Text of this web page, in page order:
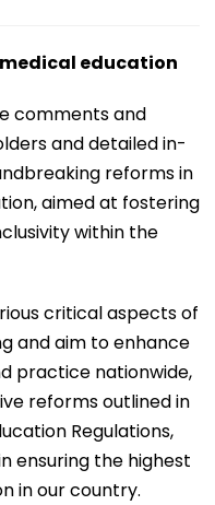
medical education
comments and
and detailed in-
reforms in
aimed at fostering
within the
critical aspects of
and aim to enhance
practice nationwide,
reforms outlined in
Regulations,
ensuring the highest
in our country.